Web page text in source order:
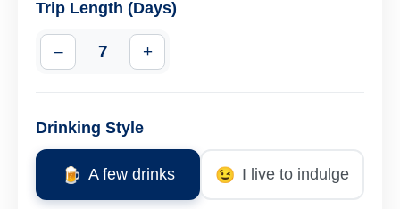
Trip Length (Days)
– 7 +
Drinking Style
🍺 A few drinks 😉 I live to indulge